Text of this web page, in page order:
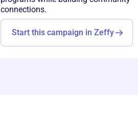
connections.
Start this campaign in Zeffy